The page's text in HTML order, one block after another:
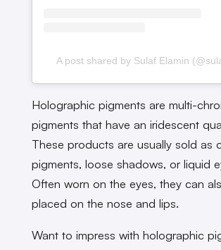
A post shared by Sulaf Elamin
Holographic pigments are multi-
pigments that have an iridescent
These products are usually sold as
pigments, loose shadows, or liquid
Often worn on the eyes, they can
placed on the nose and lips.
Want to impress with holographic